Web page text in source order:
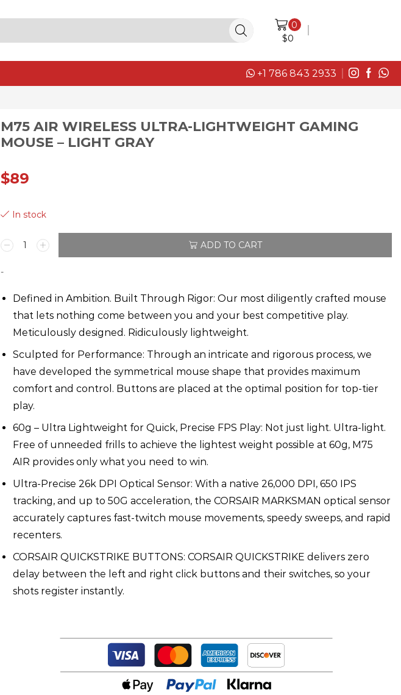
0
$0
+1 786 843 2933
M75 AIR WIRELESS ULTRA-LIGHTWEIGHT GAMING
MOUSE – LIGHT GRAY
$89
In stock
M75
AIR
Gaming
Mouse
Light
Gray
ADD TO CART
-
Defined in Ambition. Built Through Rigor: Our most diligently crafted mouse
that lets nothing come between you and your best competitive play.
Meticulously designed. Ridiculously lightweight.
Sculpted for Performance: Through an intricate and rigorous process, we
have developed the symmetrical mouse shape that provides maximum
comfort and control. Buttons are placed at the optimal position for top-tier
play.
60g – Ultra Lightweight for Quick, Precise FPS Play: Not just light. Ultra-light.
Free of unneeded frills to achieve the lightest weight possible at 60g, M75
AIR provides only what you need to win.
Ultra-Precise 26k DPI Optical Sensor: With a native 26,000 DPI, 650 IPS
tracking, and up to 50G acceleration, the CORSAIR MARKSMAN optical sensor
accurately captures fast-twitch mouse movements, speedy sweeps, and rapid
recenters.
CORSAIR QUICKSTRIKE BUTTONS: CORSAIR QUICKSTRIKE delivers zero
delay between the left and right click buttons and their switches, so your
shots register instantly.